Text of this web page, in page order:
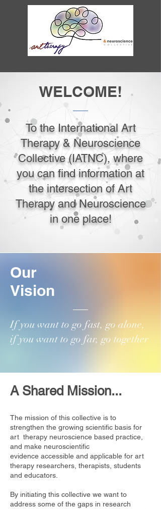
To the International Art
Therapy & Neuroscience
Collective (IATNC), where
you can find information at
the intersection of Art
Therapy and Neuroscience
in one place!
WELCOME!
Our
Vision
​If you want to go fast, go alone,
if you want to go far, go together
A Shared Mission...
The mission of this collective is to
strengthen the growing scientific basis for
art therapy neuroscience based practice,
and make neuroscientific
evidence accessible and applicable for art
therapy researchers, therapists, students
and educators.
By initiating this collective we want to
address some of the gaps in research